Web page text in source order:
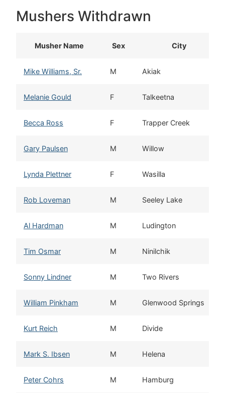
Mushers Withdrawn
Musher Name Sex City
Mike Williams, Sr. M Akiak
Melanie Gould F Talkeetna
Becca Ross F Trapper Creek
Gary Paulsen M Willow
Lynda Plettner F Wasilla
Rob Loveman M Seeley Lake
Al Hardman M Ludington
Tim Osmar M Ninilchik
Sonny Lindner M Two Rivers
William Pinkham M Glenwood Springs
Kurt Reich M Divide
Mark S. Ibsen M Helena
Peter Cohrs M Hamburg